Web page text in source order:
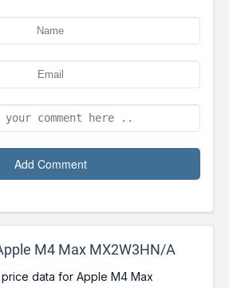
M4 Max MX2W3HN/A
data for Apple M4 Max